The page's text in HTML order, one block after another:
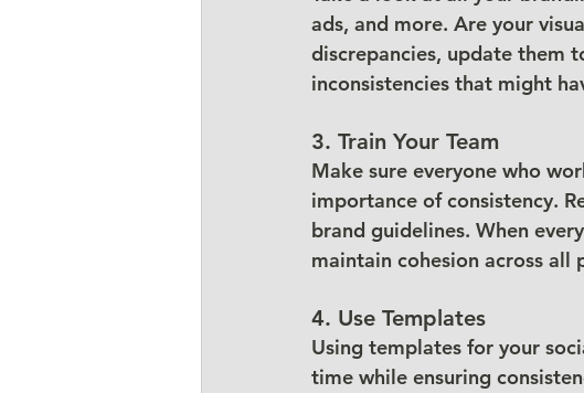
ads, and more. Are your
discrepancies, update them
inconsistencies that might
3. Train Your Team
Make sure everyone who
importance of consistency.
brand guidelines. When
maintain cohesion across all
4. Use Templates
Using templates for your
time while ensuring